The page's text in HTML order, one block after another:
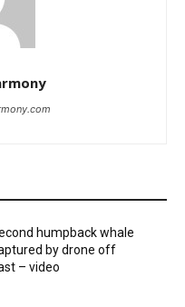
humpback whale
by drone off
– video